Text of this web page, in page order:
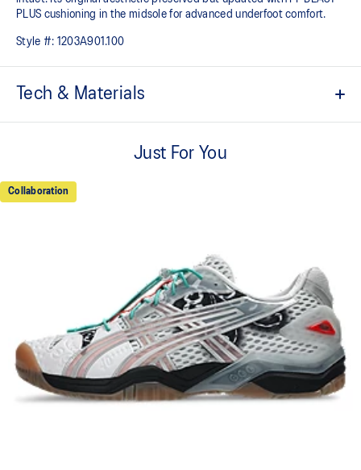
PLUS cushioning in the midsole for advanced underfoot comfort.
Style #: 1203A901.100
Tech & Materials
Shock-attenuating material placed in the midsole of the shoe for
TPU heel cage system
Designed to help increase support.
FF BLAST™ PLUS cushioning
Original tooling re-tuned with performance foam for everyday
purposes. It's softer, bouncier, and lighter than standard cushioning
Just For You
Collaboration